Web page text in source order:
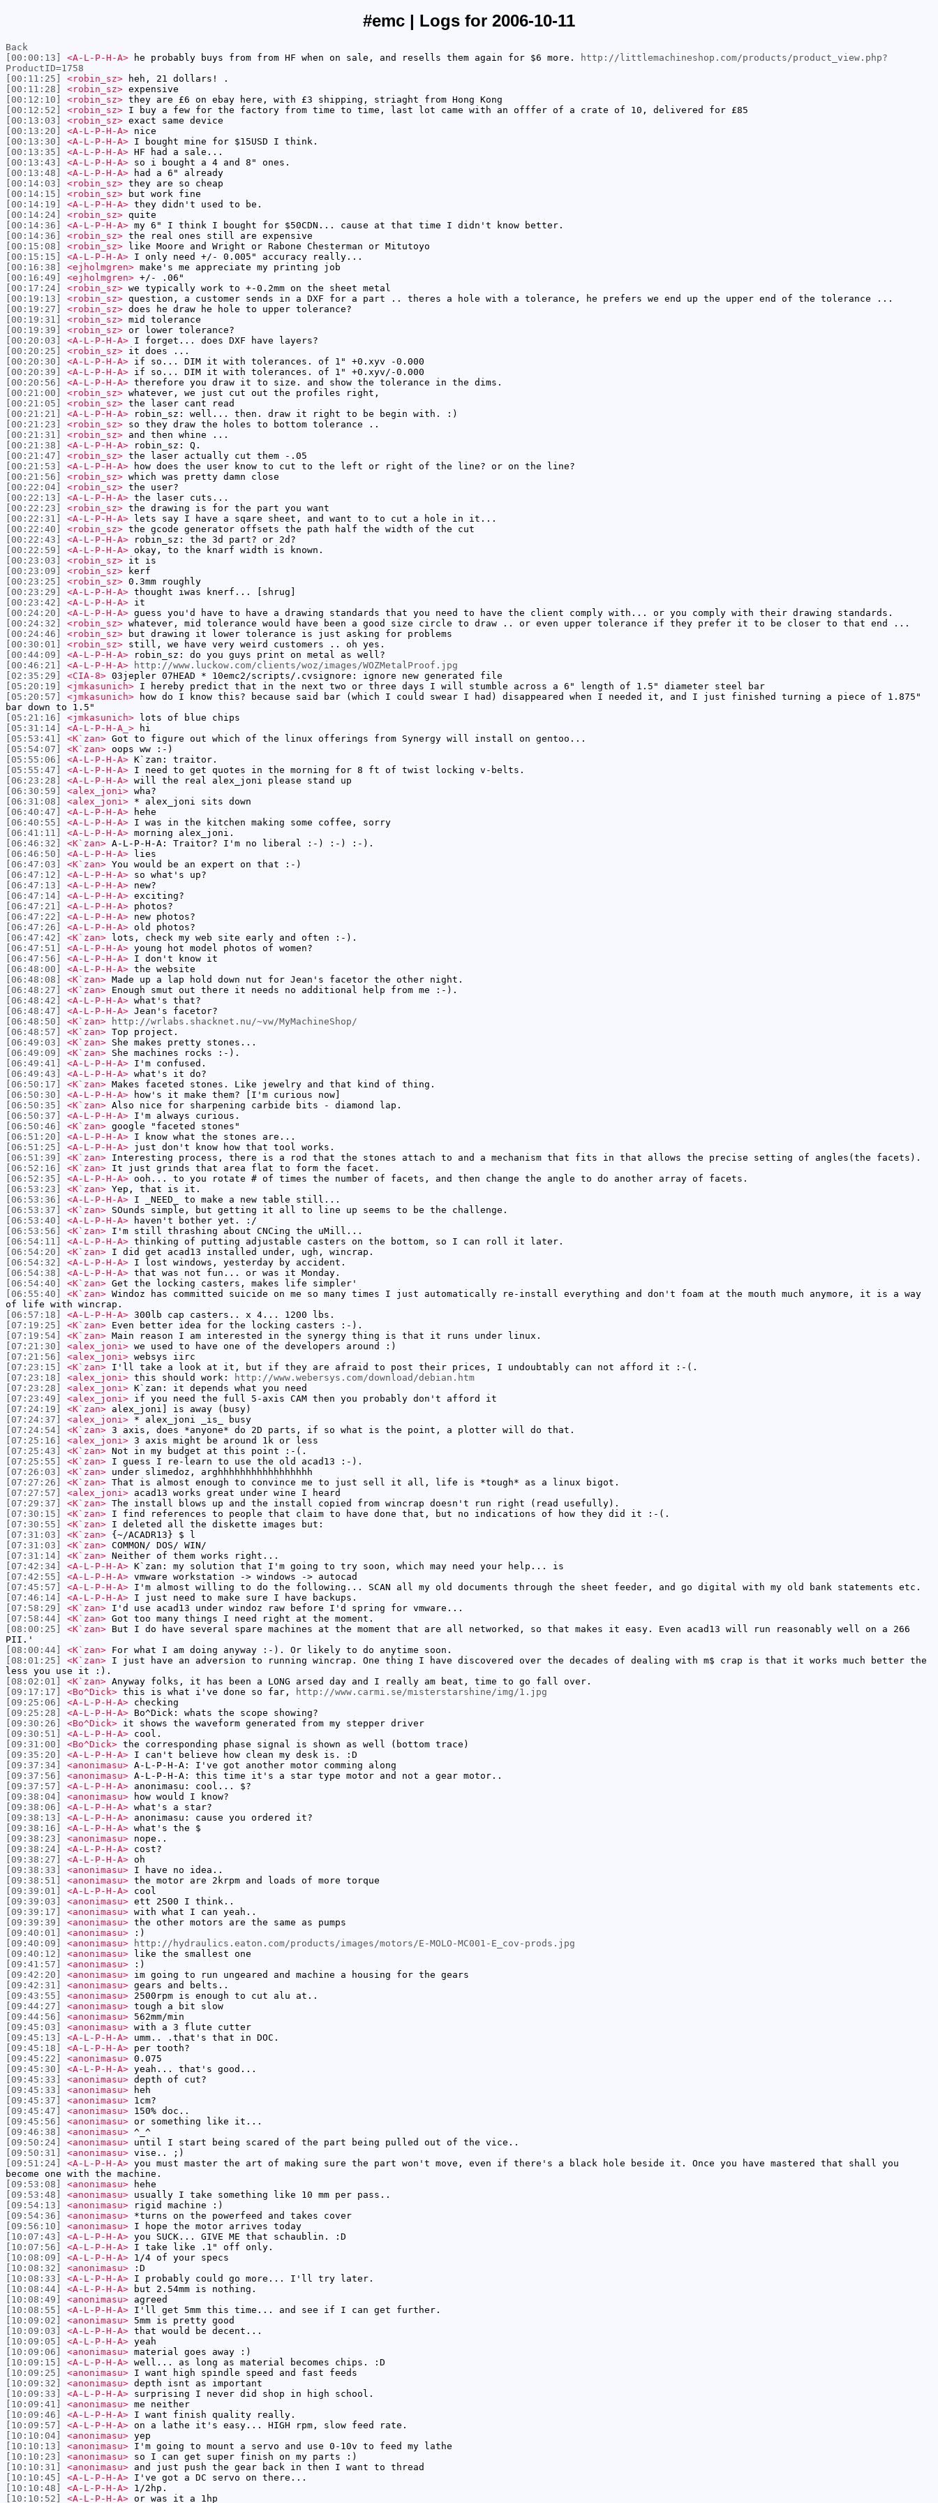
#emc | Logs for 2006-10-11
Back
[00:00:13]
<A-L-P-H-A> he probably buys from from HF when on sale, and resells them again for $6 more.
http://littlemachineshop.com/products/product_view.php?
ProductID=1758
[00:11:25]
<robin_sz> heh, 21 dollars! .
[00:11:28]
<robin_sz> expensive
[00:12:10]
<robin_sz> they are £6 on ebay here, with £3 shipping, striaght from Hong Kong
[00:12:52]
<robin_sz> I buy a few for the factory from time to time, last lot came with an offfer of a crate of 10, delivered for £85
[00:13:03]
<robin_sz> exact same device
[00:13:20]
<A-L-P-H-A> nice
[00:13:30]
<A-L-P-H-A> I bought mine for $15USD I think.
[00:13:35]
<A-L-P-H-A> HF had a sale...
[00:13:43]
<A-L-P-H-A> so i bought a 4 and 8" ones.
[00:13:48]
<A-L-P-H-A> had a 6" already
[00:14:03]
<robin_sz> they are so cheap
[00:14:15]
<robin_sz> but work fine
[00:14:19]
<A-L-P-H-A> they didn't used to be.
[00:14:24]
<robin_sz> quite
[00:14:36]
<A-L-P-H-A> my 6" I think I bought for $50CDN... cause at that time I didn't know better.
[00:14:36]
<robin_sz> the real ones still are expensive
[00:15:08]
<robin_sz> like Moore and Wright or Rabone Chesterman or Mitutoyo
[00:15:15]
<A-L-P-H-A> I only need +/- 0.005" accuracy really...
[00:16:38]
<ejholmgren> make's me appreciate my printing job
[00:16:49]
<ejholmgren> +/- .06"
[00:17:24]
<robin_sz> we typically work to +-0.2mm on the sheet metal
[00:19:13]
<robin_sz> question, a customer sends in a DXF for a part .. theres a hole with a tolerance, he prefers we end up the upper end of the tolerance ...
[00:19:27]
<robin_sz> does he draw he hole to upper tolerance?
[00:19:31]
<robin_sz> mid tolerance
[00:19:39]
<robin_sz> or lower tolerance?
[00:20:03]
<A-L-P-H-A> I forget... does DXF have layers?
[00:20:25]
<robin_sz> it does ...
[00:20:30]
<A-L-P-H-A> if so... DIM it with tolerances. of 1" +0.xyv -0.000
[00:20:39]
<A-L-P-H-A> if so... DIM it with tolerances. of 1" +0.xyv/-0.000
[00:20:56]
<A-L-P-H-A> therefore you draw it to size. and show the tolerance in the dims.
[00:21:00]
<robin_sz> whatever, we just cut out the profiles right,
[00:21:05]
<robin_sz> the laser cant read
[00:21:21]
<A-L-P-H-A> robin_sz: well... then. draw it right to be begin with. :)
[00:21:23]
<robin_sz> so they draw the holes to bottom tolerance ..
[00:21:31]
<robin_sz> and then whine ...
[00:21:38]
<A-L-P-H-A> robin_sz: Q.
[00:21:47]
<robin_sz> the laser actually cut them -.05
[00:21:53]
<A-L-P-H-A> how does the user know to cut to the left or right of the line? or on the line?
[00:21:56]
<robin_sz> which was pretty damn close
[00:22:04]
<robin_sz> the user?
[00:22:13]
<A-L-P-H-A> the laser cuts...
[00:22:23]
<robin_sz> the drawing is for the part you want
[00:22:31]
<A-L-P-H-A> lets say I have a sqare sheet, and want to to cut a hole in it...
[00:22:40]
<robin_sz> the gcode generator offsets the path half the width of the cut
[00:22:43]
<A-L-P-H-A> robin_sz: the 3d part? or 2d?
[00:22:59]
<A-L-P-H-A> okay, to the knarf width is known.
[00:23:03]
<robin_sz> it is
[00:23:09]
<robin_sz> kerf
[00:23:25]
<robin_sz> 0.3mm roughly
[00:23:29]
<A-L-P-H-A> thought iwas knerf... [shrug]
[00:23:42]
<A-L-P-H-A> it
[00:24:20]
<A-L-P-H-A> guess you'd have to have a drawing standards that you need to have the client comply with... or you comply with their drawing standards.
[00:24:32]
<robin_sz> whatever, mid tolerance would have been a good size circle to draw .. or even upper tolerance if they prefer it to be closer to that end ...
[00:24:46]
<robin_sz> but drawing it lower tolerance is just asking for problems
[00:30:01]
<robin_sz> still, we have very weird customers .. oh yes.
[00:44:09]
<A-L-P-H-A> robin_sz: do you guys print on metal as well?
[00:46:21]
<A-L-P-H-A>
http://www.luckow.com/clients/woz/images/WOZMetalProof.jpg
[02:35:29]
<CIA-8> 03jepler 07HEAD * 10emc2/scripts/.cvsignore: ignore new generated file
[05:20:19]
<jmkasunich> I hereby predict that in the next two or three days I will stumble across a 6" length of 1.5" diameter steel bar
[05:20:57]
<jmkasunich> how do I know this? because said bar (which I could swear I had) disappeared when I needed it, and I just finished turning a piece of 1.875"
bar down to 1.5"
[05:21:16]
<jmkasunich> lots of blue chips
[05:31:14]
<A-L-P-H-A_> hi
[05:53:41]
<K`zan> Got to figure out which of the linux offerings from Synergy will install on gentoo...
[05:54:07]
<K`zan> oops ww :-)
[05:55:06]
<A-L-P-H-A> K`zan: traitor.
[05:55:47]
<A-L-P-H-A> I need to get quotes in the morning for 8 ft of twist locking v-belts.
[06:23:28]
<A-L-P-H-A> will the real alex_joni please stand up
[06:30:59]
<alex_joni> wha?
[06:31:08]
<alex_joni> * alex_joni sits down
[06:40:47]
<A-L-P-H-A> hehe
[06:40:55]
<A-L-P-H-A> I was in the kitchen making some coffee, sorry
[06:41:11]
<A-L-P-H-A> morning alex_joni.
[06:46:32]
<K`zan> A-L-P-H-A: Traitor? I'm no liberal :-) :-) :-).
[06:46:50]
<A-L-P-H-A> lies
[06:47:03]
<K`zan> You would be an expert on that :-)
[06:47:12]
<A-L-P-H-A> so what's up?
[06:47:13]
<A-L-P-H-A> new?
[06:47:14]
<A-L-P-H-A> exciting?
[06:47:21]
<A-L-P-H-A> photos?
[06:47:22]
<A-L-P-H-A> new photos?
[06:47:26]
<A-L-P-H-A> old photos?
[06:47:42]
<K`zan> lots, check my web site early and often :-).
[06:47:51]
<A-L-P-H-A> young hot model photos of women?
[06:47:56]
<A-L-P-H-A> I don't know it
[06:48:00]
<A-L-P-H-A> the website
[06:48:08]
<K`zan> Made up a lap hold down nut for Jean's facetor the other night.
[06:48:27]
<K`zan> Enough smut out there it needs no additional help from me :-).
[06:48:42]
<A-L-P-H-A> what's that?
[06:48:47]
<A-L-P-H-A> Jean's facetor?
[06:48:50]
<K`zan>
http://wrlabs.shacknet.nu/~vw/MyMachineShop/
[06:48:57]
<K`zan> Top project.
[06:49:03]
<K`zan> She makes pretty stones...
[06:49:09]
<K`zan> She machines rocks :-).
[06:49:41]
<A-L-P-H-A> I'm confused.
[06:49:43]
<A-L-P-H-A> what's it do?
[06:50:17]
<K`zan> Makes faceted stones. Like jewelry and that kind of thing.
[06:50:30]
<A-L-P-H-A> how's it make them? [I'm curious now]
[06:50:35]
<K`zan> Also nice for sharpening carbide bits - diamond lap.
[06:50:37]
<A-L-P-H-A> I'm always curious.
[06:50:46]
<K`zan> google "faceted stones"
[06:51:20]
<A-L-P-H-A> I know what the stones are...
[06:51:25]
<A-L-P-H-A> just don't know how that tool works.
[06:51:39]
<K`zan> Interesting process, there is a rod that the stones attach to and a mechanism that fits in that allows the precise setting of angles(the facets).
[06:52:16]
<K`zan> It just grinds that area flat to form the facet.
[06:52:35]
<A-L-P-H-A> ooh... to you rotate # of times the number of facets, and then change the angle to do another array of facets.
[06:53:23]
<K`zan> Yep, that is it.
[06:53:36]
<A-L-P-H-A> I _NEED_ to make a new table still...
[06:53:37]
<K`zan> SOunds simple, but getting it all to line up seems to be the challenge.
[06:53:40]
<A-L-P-H-A> haven't bother yet. :/
[06:53:56]
<K`zan> I'm still thrashing about CNCing the uMill...
[06:54:11]
<A-L-P-H-A> thinking of putting adjustable casters on the bottom, so I can roll it later.
[06:54:20]
<K`zan> I did get acad13 installed under, ugh, wincrap.
[06:54:32]
<A-L-P-H-A> I lost windows, yesterday by accident.
[06:54:38]
<A-L-P-H-A> that was not fun... or was it Monday.
[06:54:40]
<K`zan> Get the locking casters, makes life simpler'
[06:55:40]
<K`zan> Windoz has committed suicide on me so many times I just automatically re-install everything and don't foam at the mouth much anymore, it is a way
of life with wincrap.
[06:57:18]
<A-L-P-H-A> 300lb cap casters.. x 4... 1200 lbs.
[07:19:25]
<K`zan> Even better idea for the locking casters :-).
[07:19:54]
<K`zan> Main reason I am interested in the synergy thing is that it runs under linux.
[07:21:30]
<alex_joni> we used to have one of the developers around :)
[07:21:56]
<alex_joni> websys iirc
[07:23:15]
<K`zan> I'll take a look at it, but if they are afraid to post their prices, I undoubtably can not afford it :-(.
[07:23:18]
<alex_joni> this should work:
http://www.webersys.com/download/debian.htm
[07:23:28]
<alex_joni> K`zan: it depends what you need
[07:23:49]
<alex_joni> if you need the full 5-axis CAM then you probably don't afford it
[07:24:19]
<K`zan> alex_joni] is away (busy)
[07:24:37]
<alex_joni> * alex_joni _is_ busy
[07:24:54]
<K`zan> 3 axis, does *anyone* do 2D parts, if so what is the point, a plotter will do that.
[07:25:16]
<alex_joni> 3 axis might be around 1k or less
[07:25:43]
<K`zan> Not in my budget at this point :-(.
[07:25:55]
<K`zan> I guess I re-learn to use the old acad13 :-).
[07:26:03]
<K`zan> under slimedoz, arghhhhhhhhhhhhhhhhh
[07:27:26]
<K`zan> That is almost enough to convince me to just sell it all, life is *tough* as a linux bigot.
[07:27:57]
<alex_joni> acad13 works great under wine I heard
[07:29:37]
<K`zan> The install blows up and the install copied from wincrap doesn't run right (read usefully).
[07:30:15]
<K`zan> I find references to people that claim to have done that, but no indications of how they did it :-(.
[07:30:55]
<K`zan> I deleted all the diskette images but:
[07:31:03]
<K`zan> {~/ACADR13} $ l
[07:31:03]
<K`zan> COMMON/ DOS/ WIN/
[07:31:14]
<K`zan> Neither of them works right...
[07:42:34]
<A-L-P-H-A> K`zan: my solution that I'm going to try soon, which may need your help... is
[07:42:55]
<A-L-P-H-A> vmware workstation -> windows -> autocad
[07:45:57]
<A-L-P-H-A> I'm almost willing to do the following... SCAN all my old documents through the sheet feeder, and go digital with my old bank statements etc.
[07:46:14]
<A-L-P-H-A> I just need to make sure I have backups.
[07:58:29]
<K`zan> I'd use acad13 under windoz raw before I'd spring for vmware...
[07:58:44]
<K`zan> Got too many things I need right at the moment.
[08:00:25]
<K`zan> But I do have several spare machines at the moment that are all networked, so that makes it easy. Even acad13 will run reasonably well on a 266
PII.'
[08:00:44]
<K`zan> For what I am doing anyway :-). Or likely to do anytime soon.
[08:01:25]
<K`zan> I just have an adversion to running wincrap. One thing I have discovered over the decades of dealing with m$ crap is that it works much better the
less you use it :).
[08:02:01]
<K`zan> Anyway folks, it has been a LONG arsed day and I really am beat, time to go fall over.
[09:17:17]
<Bo^Dick> this is what i've done so far,
http://www.carmi.se/misterstarshine/img/1.jpg
[09:25:06]
<A-L-P-H-A> checking
[09:25:28]
<A-L-P-H-A> Bo^Dick: whats the scope showing?
[09:30:26]
<Bo^Dick> it shows the waveform generated from my stepper driver
[09:30:51]
<A-L-P-H-A> cool.
[09:31:00]
<Bo^Dick> the corresponding phase signal is shown as well (bottom trace)
[09:35:20]
<A-L-P-H-A> I can't believe how clean my desk is. :D
[09:37:34]
<anonimasu> A-L-P-H-A: I've got another motor comming along
[09:37:56]
<anonimasu> A-L-P-H-A: this time it's a star type motor and not a gear motor..
[09:37:57]
<A-L-P-H-A> anonimasu: cool... $?
[09:38:04]
<anonimasu> how would I know?
[09:38:06]
<A-L-P-H-A> what's a star?
[09:38:13]
<A-L-P-H-A> anonimasu: cause you ordered it?
[09:38:16]
<A-L-P-H-A> what's the $
[09:38:23]
<anonimasu> nope..
[09:38:24]
<A-L-P-H-A> cost?
[09:38:27]
<A-L-P-H-A> oh
[09:38:33]
<anonimasu> I have no idea..
[09:38:51]
<anonimasu> the motor are 2krpm and loads of more torque
[09:39:01]
<A-L-P-H-A> cool
[09:39:03]
<anonimasu> ett 2500 I think..
[09:39:17]
<anonimasu> with what I can yeah..
[09:39:39]
<anonimasu> the other motors are the same as pumps
[09:40:01]
<anonimasu> :)
[09:40:09]
<anonimasu>
http://hydraulics.eaton.com/products/images/motors/E-MOLO-MC001-E_cov-prods.jpg
[09:40:12]
<anonimasu> like the smallest one
[09:41:57]
<anonimasu> :)
[09:42:20]
<anonimasu> im going to run ungeared and machine a housing for the gears
[09:42:31]
<anonimasu> gears and belts..
[09:43:55]
<anonimasu> 2500rpm is enough to cut alu at..
[09:44:27]
<anonimasu> tough a bit slow
[09:44:56]
<anonimasu> 562mm/min
[09:45:03]
<anonimasu> with a 3 flute cutter
[09:45:13]
<A-L-P-H-A> umm.. .that's that in DOC.
[09:45:18]
<A-L-P-H-A> per tooth?
[09:45:22]
<anonimasu> 0.075
[09:45:30]
<A-L-P-H-A> yeah... that's good...
[09:45:33]
<anonimasu> depth of cut?
[09:45:33]
<anonimasu> heh
[09:45:37]
<anonimasu> 1cm?
[09:45:47]
<anonimasu> 150% doc..
[09:45:56]
<anonimasu> or something like it...
[09:46:38]
<anonimasu> ^_^
[09:50:24]
<anonimasu> until I start being scared of the part being pulled out of the vice..
[09:50:31]
<anonimasu> vise.. ;)
[09:51:24]
<A-L-P-H-A> you must master the art of making sure the part won't move, even if there's a black hole beside it. Once you have mastered that shall you
become one with the machine.
[09:53:08]
<anonimasu> hehe
[09:53:48]
<anonimasu> usually I take something like 10 mm per pass..
[09:54:13]
<anonimasu> rigid machine :)
[09:54:36]
<anonimasu> *turns on the powerfeed and takes cover
[09:56:10]
<anonimasu> I hope the motor arrives today
[10:07:43]
<A-L-P-H-A> you SUCK... GIVE ME that schaublin. :D
[10:07:56]
<A-L-P-H-A> I take like .1" off only.
[10:08:09]
<A-L-P-H-A> 1/4 of your specs
[10:08:32]
<anonimasu> :D
[10:08:33]
<A-L-P-H-A> I probably could go more... I'll try later.
[10:08:44]
<A-L-P-H-A> but 2.54mm is nothing.
[10:08:49]
<anonimasu> agreed
[10:08:55]
<A-L-P-H-A> I'll get 5mm this time... and see if I can get further.
[10:09:02]
<anonimasu> 5mm is pretty good
[10:09:03]
<A-L-P-H-A> that would be decent...
[10:09:05]
<A-L-P-H-A> yeah
[10:09:06]
<anonimasu> material goes away :)
[10:09:15]
<A-L-P-H-A> well... as long as material becomes chips. :D
[10:09:25]
<anonimasu> I want high spindle speed and fast feeds
[10:09:32]
<anonimasu> depth isnt as important
[10:09:33]
<A-L-P-H-A> surprising I never did shop in high school.
[10:09:41]
<anonimasu> me neither
[10:09:46]
<A-L-P-H-A> I want finish quality really.
[10:09:57]
<A-L-P-H-A> on a lathe it's easy... HIGH rpm, slow feed rate.
[10:10:04]
<anonimasu> yep
[10:10:13]
<anonimasu> I'm going to mount a servo and use 0-10v to feed my lathe
[10:10:23]
<anonimasu> so I can get super finish on my parts :)
[10:10:31]
<anonimasu> and just push the gear back in then I want to thread
[10:10:45]
<A-L-P-H-A> I've got a DC servo on there...
[10:10:48]
<A-L-P-H-A> 1/2hp.
[10:10:52]
<A-L-P-H-A> or was it a 1hp